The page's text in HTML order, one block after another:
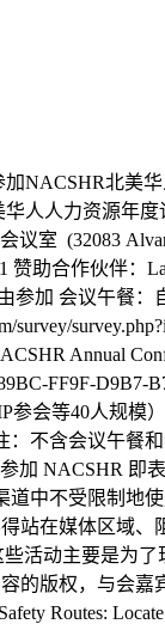
NACSHR北美
人力资源年度
议室 (32083
赞助合作伙伴
加 会议午餐：
Annual
FF9F-
会等40人规模
不含会议午餐
加 NACSHR
中不受限制地
站在媒体区域
活动主要是为
的版权，与会
Routes: